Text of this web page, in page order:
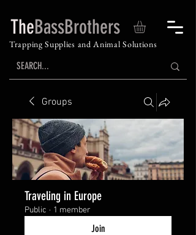
TheBassBrothers
Trapping Supplies and Animal Solutions
Groups
Traveling in Europe
Public · 1 member
Join